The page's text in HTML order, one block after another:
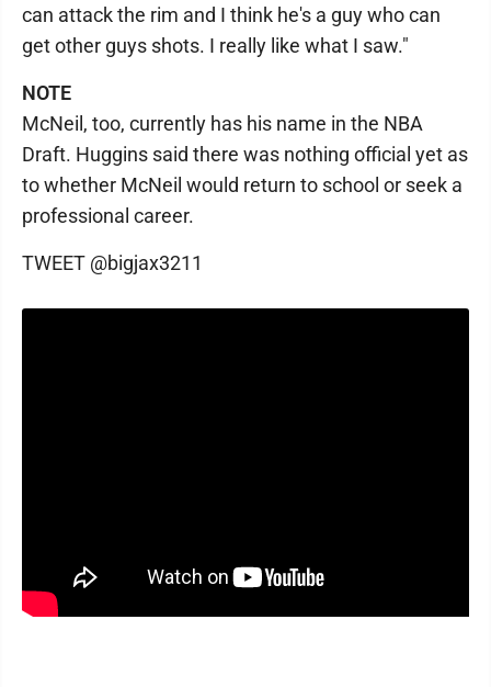
can attack the rim and I think he's a guy who can
get other guys shots. I really like what I saw."
NOTE
McNeil, too, currently has his name in the NBA
Draft. Huggins said there was nothing official yet as
to whether McNeil would return to school or seek a
professional career.
TWEET @bigjax3211